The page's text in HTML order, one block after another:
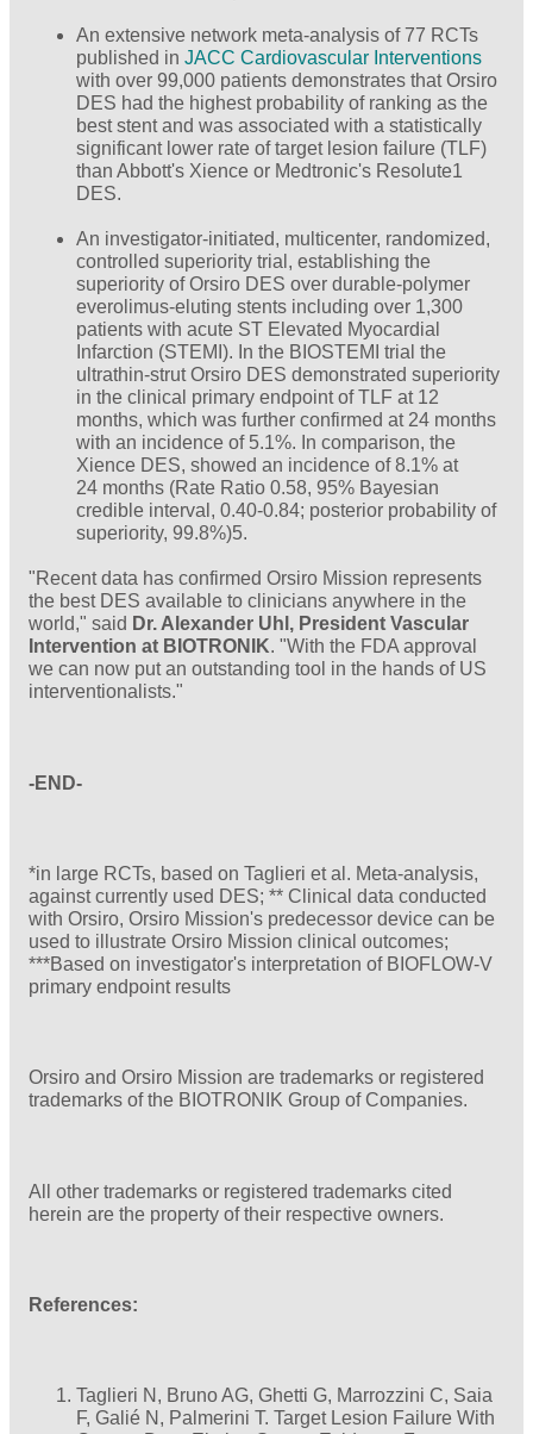
An extensive network meta-analysis of 77 RCTs
published in JACC Cardiovascular Interventions
with over 99,000 patients demonstrates that Orsiro
DES had the highest probability of ranking as the
best stent and was associated with a statistically
significant lower rate of target lesion failure (TLF)
than Abbott's Xience or Medtronic's Resolute1
DES.
An investigator-initiated, multicenter, randomized,
controlled superiority trial, establishing the
superiority of Orsiro DES over durable-polymer
everolimus-eluting stents including over 1,300
patients with acute ST Elevated Myocardial
Infarction (STEMI). In the BIOSTEMI trial the
ultrathin-strut Orsiro DES demonstrated superiority
in the clinical primary endpoint of TLF at 12
months, which was further confirmed at 24 months
with an incidence of 5.1%. In comparison, the
Xience DES, showed an incidence of 8.1% at
24 months (Rate Ratio 0.58, 95% Bayesian
credible interval, 0.40-0.84; posterior probability of
superiority, 99.8%)5.
"Recent data has confirmed Orsiro Mission represents
the best DES available to clinicians anywhere in the
world," said Dr. Alexander Uhl, President Vascular
Intervention at BIOTRONIK. "With the FDA approval
we can now put an outstanding tool in the hands of US
interventionalists."
-END-
*in large RCTs, based on Taglieri et al. Meta-analysis,
against currently used DES; ** Clinical data conducted
with Orsiro, Orsiro Mission's predecessor device can be
used to illustrate Orsiro Mission clinical outcomes;
***Based on investigator's interpretation of BIOFLOW-V
primary endpoint results
Orsiro and Orsiro Mission are trademarks or registered
trademarks of the BIOTRONIK Group of Companies.
All other trademarks or registered trademarks cited
herein are the property of their respective owners.
References:
Taglieri N, Bruno AG, Ghetti G, Marrozzini C, Saia
F, Galié N, Palmerini T. Target Lesion Failure With